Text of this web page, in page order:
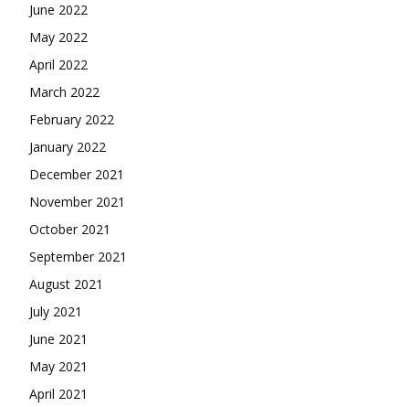
June 2022
May 2022
April 2022
March 2022
February 2022
January 2022
December 2021
November 2021
October 2021
September 2021
August 2021
July 2021
June 2021
May 2021
April 2021